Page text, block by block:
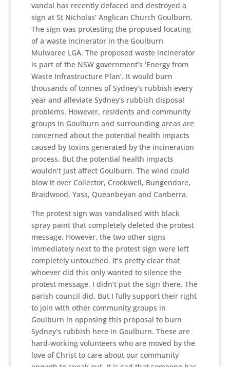
vandal has recently defaced and destroyed a
sign at St Nicholas’ Anglican Church Goulburn.
The sign was protesting the proposed locating
of a waste incinerator in the Goulburn
Mulwaree LGA. The proposed waste incinerator
is part of the NSW government’s ‘Energy from
Waste Infrastructure Plan’. It would burn
thousands of tonnes of Sydney’s rubbish every
year and alleviate Sydney’s rubbish disposal
problems. However, residents and community
groups in Goulburn and surrounding areas are
concerned about the potential health impacts
caused by toxins generated by the incineration
process. But the potential health impacts
wouldn’t just affect Goulburn. The wind could
blow it over Collector, Crookwell, Bungendore,
Braidwood, Yass, Queanbeyan and Canberra.
The protest sign was vandalised with black
spray paint that completely deleted the protest
message. However, the two other signs
immediately next to the protest sign were left
completely untouched. It’s pretty clear that
whoever did this only wanted to silence the
protest message. I didn’t put the sign there. The
parish council did. But I fully support their right
to join with other community groups in
Goulburn in opposing this proposal to burn
Sydney’s rubbish here in Goulburn. These are
hard-working volunteers who are moved by the
love of Christ to care about our community